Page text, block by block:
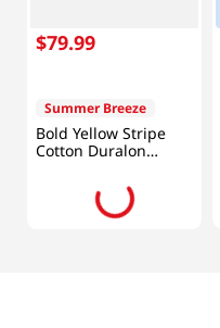
$79.99
Summer Breeze
Bold Yellow Stripe
Cotton Duralon
(61 X 86in)